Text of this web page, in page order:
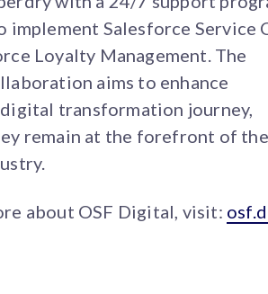
implement Salesforce Service
Loyalty Management. The
aims to enhance
transformation journey,
remain at the forefront of the
about OSF Digital, visit: